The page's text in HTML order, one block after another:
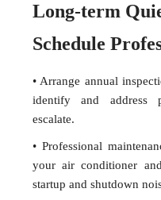
Long-term
Schedule
• Arrange annual
identify and address
escalate.
• Professional
your air conditioner
startup and shutdown